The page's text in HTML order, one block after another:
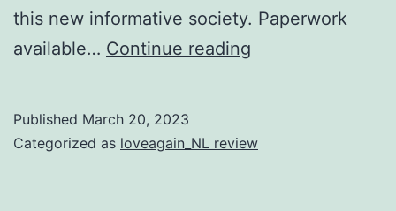
this new informative society. Paperwork
available… Continue reading
you
Published March 20, 2023
Categorized as loveagain_NL review